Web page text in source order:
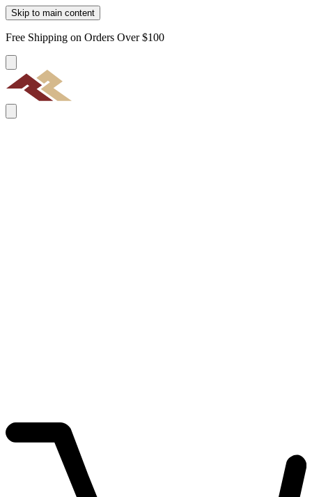
Skip to main content
Free Shipping on Orders Over $100